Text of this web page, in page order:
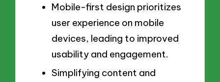
Mobile-first design prioritizes
user experience on mobile
devices, leading to improved
usability and engagement.
Simplifying content and